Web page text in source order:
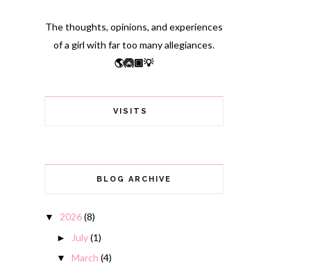
The thoughts, opinions, and experiences
of a girl with far too many allegiances.
🌎🙆🏽💡
VISITS
BLOG ARCHIVE
▼ 2026(8)
► July(1)
▼ March (4)